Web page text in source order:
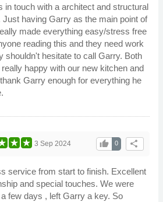
in touch with a architect and structural
Just having Garry as the main point of
made everything easy/stress free
reading this and they need work
shouldn't hesitate to call Garry. Both
happy with our new kitchen and
Garry enough for everything he
share
0
thumb_up
3 Sep 2024
service from start to finish. Excellent
and special touches. We were
few days , left Garry a key. So